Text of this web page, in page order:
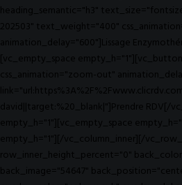
heading_semantic="h3"
202503" text_weight="400"
animation_delay="600"]Lissage
[vc_empty_space
css_animation="zoom-out"
david||target:%20_blank|"]Prendre RDV[/
empty_h="1"][vc_empty_space
empty_h="1"][/vc_column_inner][/
row_inner_height_percent="0"
back_image="54647"